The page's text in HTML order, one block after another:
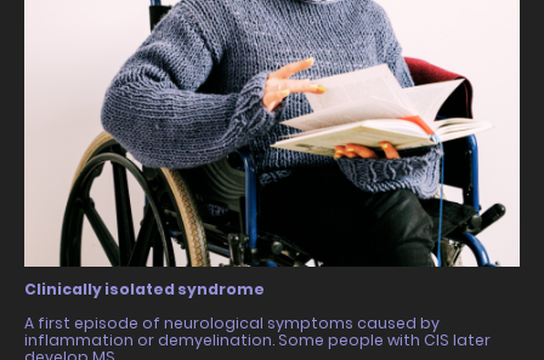
Clinically isolated syndrome
A first episode of neurological symptoms caused by
inflammation or demyelination. Some people with CIS later